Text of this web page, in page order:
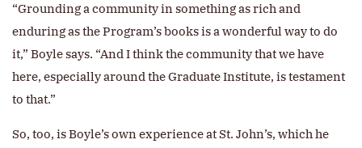
“Grounding a community in something as rich and
enduring as the Program’s books is a wonderful way to do
it,” Boyle says. “And I think the community that we have
here, especially around the Graduate Institute, is testament
to that.”
So, too, is Boyle’s own experience at St. John’s, which he